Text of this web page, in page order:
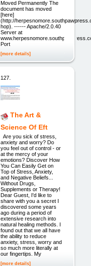
Moved Permanently The
document has moved
[here]
(http://
hop). ------ Apache/2.0.40
Server at
Port
[more details]
127.
The Art &
Science Of Eft
Are you sick of stress,
anxiety and worry? Do
you feel out of control - or
at the mercy of your
emotions? Discover How
You Can Easily Get on
Top of Stress, Anxiety,
and Negative Beliefs...
Without Drugs,
Supplements or Therapy!
Dear Guest, I'd like to
share with you a secret I
discovered some years
ago during a period of
extensive research into
natural healing methods. I
found out that we all have
the ability to reduce
anxiety, stress, worry and
so much more literally at
our fingertips. My
[more details]